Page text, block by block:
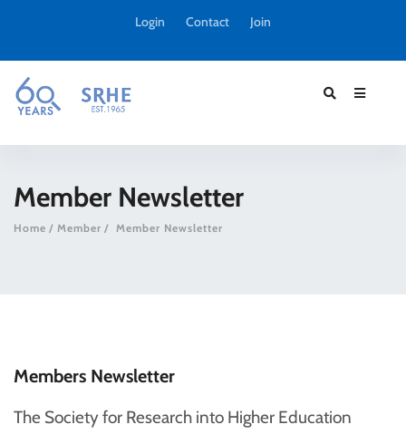
Login Contact Join
Member Newsletter
Home Member Member Newsletter
Members Newsletter
The Society for Research into Higher Education